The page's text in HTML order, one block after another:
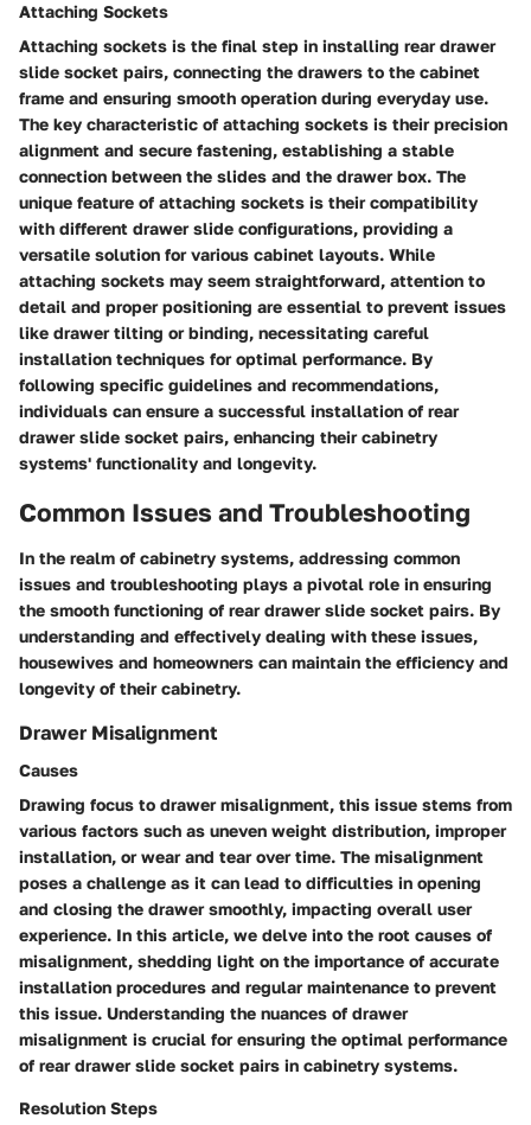
Attaching Sockets
Attaching sockets is the final step in installing rear drawer
slide socket pairs, connecting the drawers to the cabinet
frame and ensuring smooth operation during everyday use.
The key characteristic of attaching sockets is their precision
alignment and secure fastening, establishing a stable
connection between the slides and the drawer box. The
unique feature of attaching sockets is their compatibility
with different drawer slide configurations, providing a
versatile solution for various cabinet layouts. While
attaching sockets may seem straightforward, attention to
detail and proper positioning are essential to prevent issues
like drawer tilting or binding, necessitating careful
installation techniques for optimal performance. By
following specific guidelines and recommendations,
individuals can ensure a successful installation of rear
drawer slide socket pairs, enhancing their cabinetry
systems' functionality and longevity.
Common Issues and Troubleshooting
In the realm of cabinetry systems, addressing common
issues and troubleshooting plays a pivotal role in ensuring
the smooth functioning of rear drawer slide socket pairs. By
understanding and effectively dealing with these issues,
housewives and homeowners can maintain the efficiency and
longevity of their cabinetry.
Drawer Misalignment
Causes
Drawing focus to drawer misalignment, this issue stems from
various factors such as uneven weight distribution, improper
installation, or wear and tear over time. The misalignment
poses a challenge as it can lead to difficulties in opening
and closing the drawer smoothly, impacting overall user
experience. In this article, we delve into the root causes of
misalignment, shedding light on the importance of accurate
installation procedures and regular maintenance to prevent
this issue. Understanding the nuances of drawer
misalignment is crucial for ensuring the optimal performance
of rear drawer slide socket pairs in cabinetry systems.
Resolution Steps